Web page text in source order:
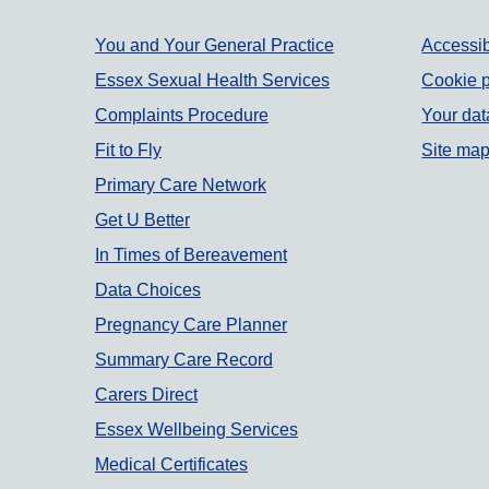
Support links
You and Your General Practice
Essex Sexual Health Services
Complaints Procedure
Fit to Fly
Primary Care Network
Get U Better
In Times of Bereavement
Data Choices
Pregnancy Care Planner
Summary Care Record
Carers Direct
Essex Wellbeing Services
Medical Certificates
Cookie
Your
Site map